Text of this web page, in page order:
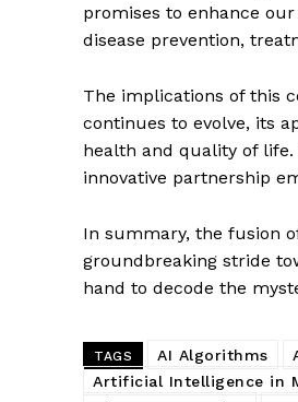
promises to enhance
disease prevention,
The implications of this
continues to evolve, its
health and quality of life.
innovative partnership
In summary, the fusion
groundbreaking stride
hand to decode the
TAGS AI Algorithms
Artificial Intelligence in